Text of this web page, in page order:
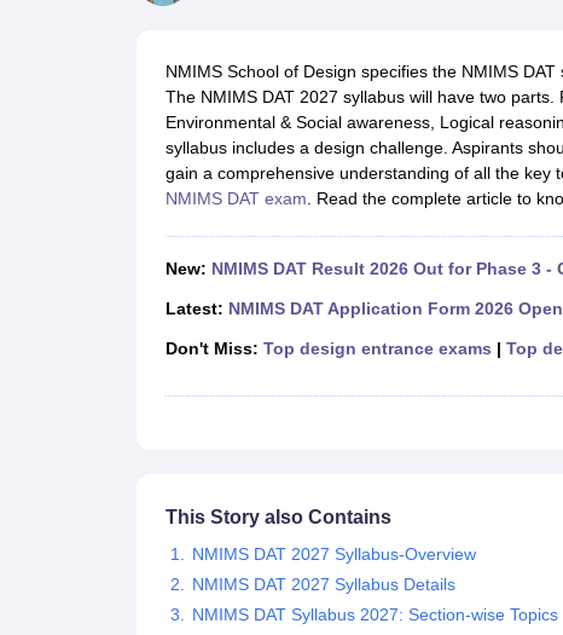
Fashion DesignInterior DesignGame DesignFootwear
Graphic DesignerInterior DesignerAnimatorProduct
NIFT College PredictorNID DAT College PredictorUCEED College
NIFT Complete GuideFree Mock Test of B.DesNIFT Cutoff PDFNIFT
NID DAT Bdes Complete GuideNID DAT Syllabus PDF
UCEED Exam Pattern PDFUCEED Preparation Tips
CEED Official Sample Question with Detailed SolutionsCEED Preparation
Management and Business Administration
NMIMS School of Design specifies the NMIMS
The NMIMS DAT 2027 syllabus will have two parts.
Environmental & Social awareness, Logical
syllabus includes a design challenge. Aspirants
gain a comprehensive understanding of all the
NMIMS DAT exam. Read the complete article to
New: NMIMS DAT Result 2026 Out for Phase 3 -
Latest: NMIMS DAT Application Form 2026
Don't Miss: Top design entrance exams | Top
This Story also Contains
NMIMS DAT 2027 Syllabus-Overview
NMIMS DAT 2027 Syllabus Details
NMIMS DAT Syllabus 2027: Section-wise Topics